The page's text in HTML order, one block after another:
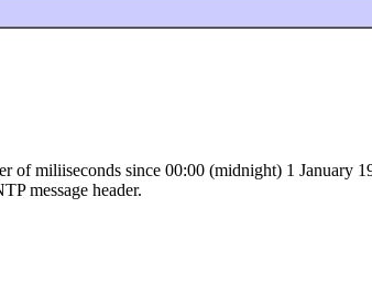
of miliiseconds since 00:00 (midnight) 1 January
message header.